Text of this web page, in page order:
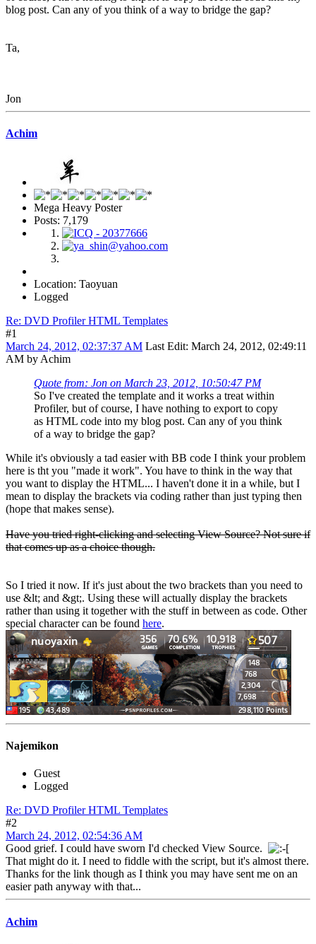
blog post. Can any of you think of a way to bridge the gap?
Ta,
Jon
Achim
Mega Heavy Poster
Posts: 7,179
Location: Taoyuan
Logged
Re: DVD Profiler HTML Templates
#1
March 24, 2012, 02:37:37 AM Last Edit: March 24, 2012, 02:49:11
AM by Achim
Quote from: Jon on March 23, 2012, 10:50:47 PM
So I've created the template and it works a treat within
Profiler, but of course, I have nothing to export to copy
as HTML code into my blog post. Can any of you think
of a way to bridge the gap?
While it's obviously a tad easier with BB code I think your problem
here is tht you "made it work". You have to think in the way that
you want to display the HTML... I haven't done it in a while, but I
mean to display the brackets via coding rather than just typing then
(hope that makes sense).
Have you tried right-clicking and selecting View Source? Not sure if
that comes up as a choice though.
So I tried it now. If it's just about the two brackets than you need to
use &lt; and &gt;. Using these will actually display the brackets
rather than using it together with the stuff in between as code. Other
special character can be found here.
Najemikon
Guest
Logged
Re: DVD Profiler HTML Templates
#2
March 24, 2012, 02:54:36 AM
Good grief. I could have sworn I'd checked View Source.
That might do it. I need to fiddle with the script, but it's almost there.
Thanks for the link though as I think you may have sent me on an
easier path anyway with that...
Achim